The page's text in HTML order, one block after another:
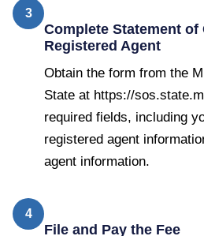
3
Complete Statement of
Registered Agent
Obtain the form from the
State at https://
required fields, including
registered agent
agent information.
4
File and Pay the Fee